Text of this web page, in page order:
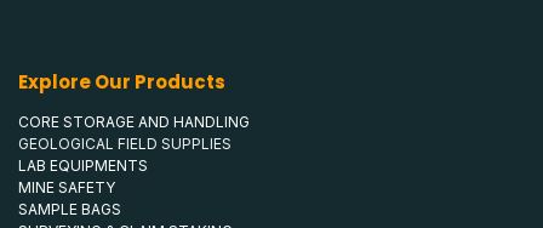
Explore Our Products
CORE STORAGE AND HANDLING
GEOLOGICAL FIELD SUPPLIES
LAB EQUIPMENTS
MINE SAFETY
SAMPLE BAGS